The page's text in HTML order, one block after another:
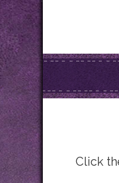
Click